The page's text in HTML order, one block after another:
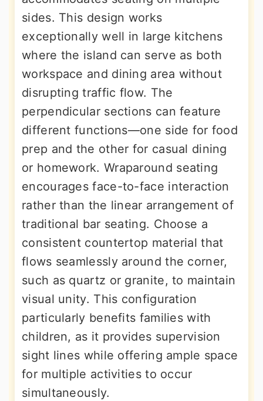
sides. This design works
exceptionally well in large kitchens
where the island can serve as both
workspace and dining area without
disrupting traffic flow. The
perpendicular sections can feature
different functions—one side for food
prep and the other for casual dining
or homework. Wraparound seating
encourages face-to-face interaction
rather than the linear arrangement of
traditional bar seating. Choose a
consistent countertop material that
flows seamlessly around the corner,
such as quartz or granite, to maintain
visual unity. This configuration
particularly benefits families with
children, as it provides supervision
sight lines while offering ample space
for multiple activities to occur
simultaneously.